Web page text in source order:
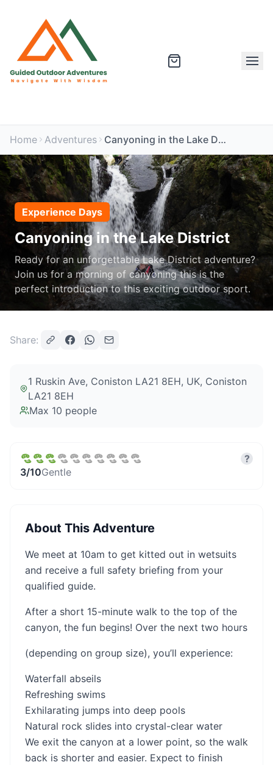
Home Adventures Canyoning in the Lake District
Experience Days
Canyoning in the Lake District
Ready for an unforgettable Lake District adventure?
Join us for a morning of canyoning this is the
perfect introduction to this exciting outdoor sport.
Share:
1 Ruskin Ave, Coniston LA21 8EH, UK, Coniston
LA21 8EH
Max 10 people
3/10Gentle
?
About This Adventure
We meet at 10am to get kitted out in wetsuits
and receive a full safety briefing from your
qualified guide.
After a short 15-minute walk to the top of the
canyon, the fun begins! Over the next two hours
(depending on group size), you’ll experience:
Waterfall abseils
Refreshing swims
Exhilarating jumps into deep pools
Natural rock slides into crystal-clear water
We exit the canyon at a lower point, so the walk
back is shorter and easier. Expect to finish